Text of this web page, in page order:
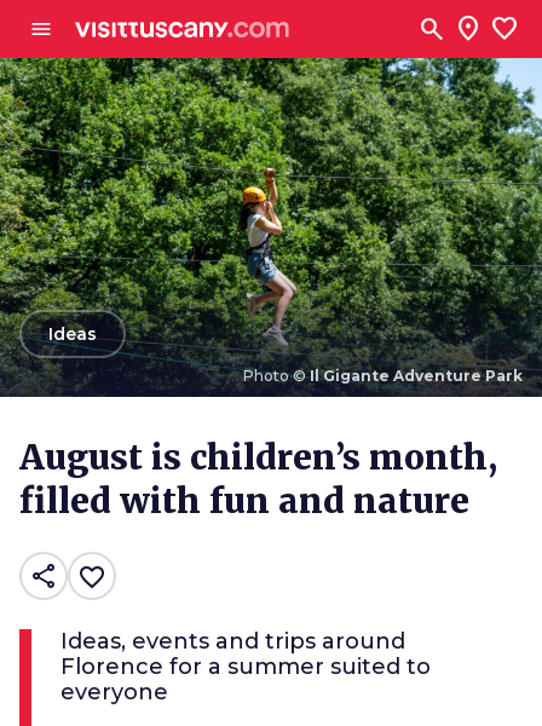
menu search location_on favorite
Photo ©Il Gigante Adventure Park
arrow_backIdeas
August is children’s month,
filled with fun and nature
share favorite_border
Ideas, events and trips around
Florence for a summer suited to
everyone